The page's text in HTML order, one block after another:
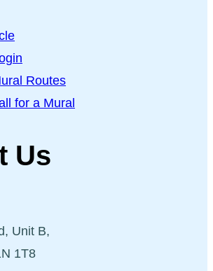
Routes
for a Mural
Us
Unit B,
1T8